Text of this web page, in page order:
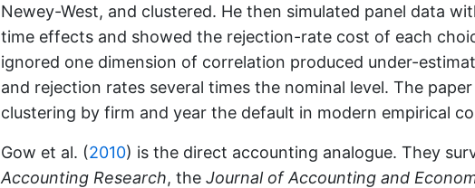
Newey-West, and clustered. He then simulated panel data
time effects and showed the rejection-rate cost of each
ignored one dimension of correlation produced under-
and rejection rates several times the nominal level. The
clustering by firm and year the default in modern empirical
Gow et al. (2010) is the direct accounting analogue. They
Accounting Research, the Journal of Accounting and